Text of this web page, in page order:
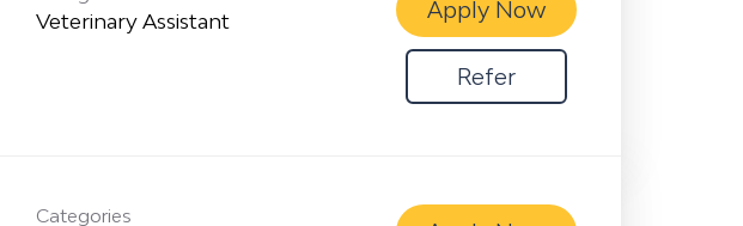
Veterinary Assistant Apply Now
Refer
Categories